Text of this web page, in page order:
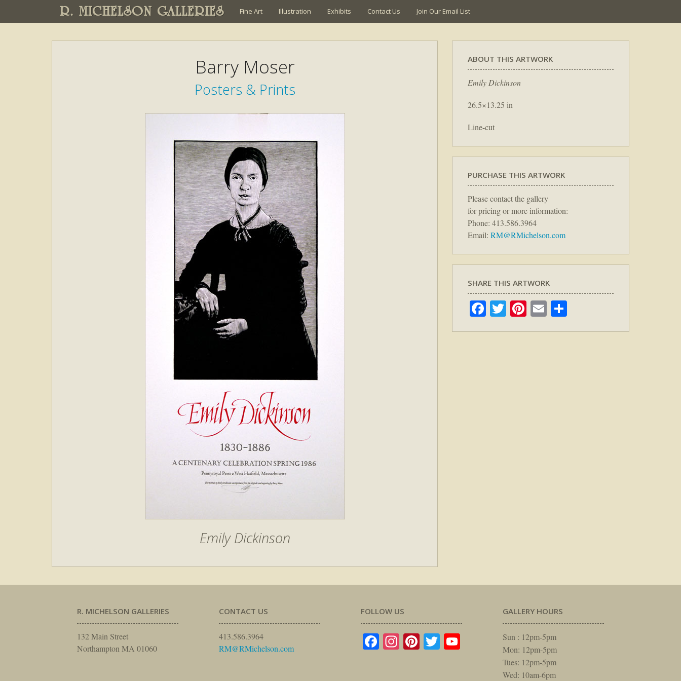
R. MICHELSON GALLERIES Fine Art Illustration Exhibits Contact Us Join Our Email List
Barry Moser
Posters & Prints
Emily Dickinson
ABOUT THIS ARTWORK
Emily Dickinson
26.5×13.25 in
Line-cut
PURCHASE THIS ARTWORK
Please contact the gallery
for pricing or more information:
Phone: 413.586.3964
Email: RM@RMichelson.com
SHARE THIS ARTWORK
Facebook
TwitterPinterest
Email
R. MICHELSON GALLERIES
132 Main Street
Northampton MA 01060
CONTACT US
413.586.3964
RM@RMichelson.com
FOLLOW US
Facebook
Instagram
Pinterest
TwitterYouTube
GALLERY HOURS
Sun : 12pm-5pm
Mon: 12pm-5pm
Tues: 12pm-5pm
Wed: 10am-6pm